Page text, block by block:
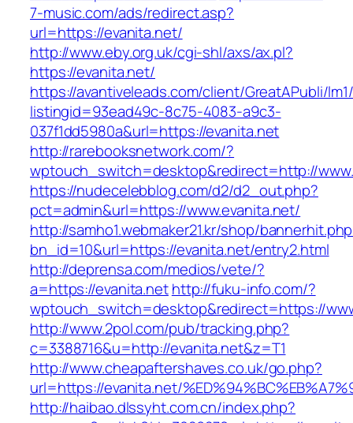
7-music.com/ads/redirect.asp?
url=https://evanita.net/
http://www.eby.org.uk/cgi-shl/axs/ax.pl?
https://evanita.net/
https://avantiveleads.com/client/GreatAPubli/
listingid=93ead49c-8c75-4083-a9c3-
037f1dd5980a&url=https://evanita.net
http://rarebooksnetwork.com/?
wptouch_switch=desktop&redirect=http://
https://nudecelebblog.com/d2/d2_out.php?
pct=admin&url=https://www.evanita.net/
http://samho1.webmaker21.kr/shop/
bn_id=10&url=https://evanita.net/entry2.html
http://deprensa.com/medios/vete/?
a=https://evanita.nethttp://fuku-info.com/?
wptouch_switch=desktop&redirect=https://
http://www.2pol.com/pub/tracking.php?
c=3388716&u=http://evanita.net&z=T1
http://www.cheapaftershaves.co.uk/go.php?
url=https://evanita.net/
http://haibao.dlssyht.com.cn/index.php?